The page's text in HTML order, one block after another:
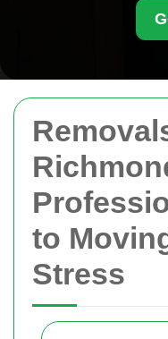
to
Stress